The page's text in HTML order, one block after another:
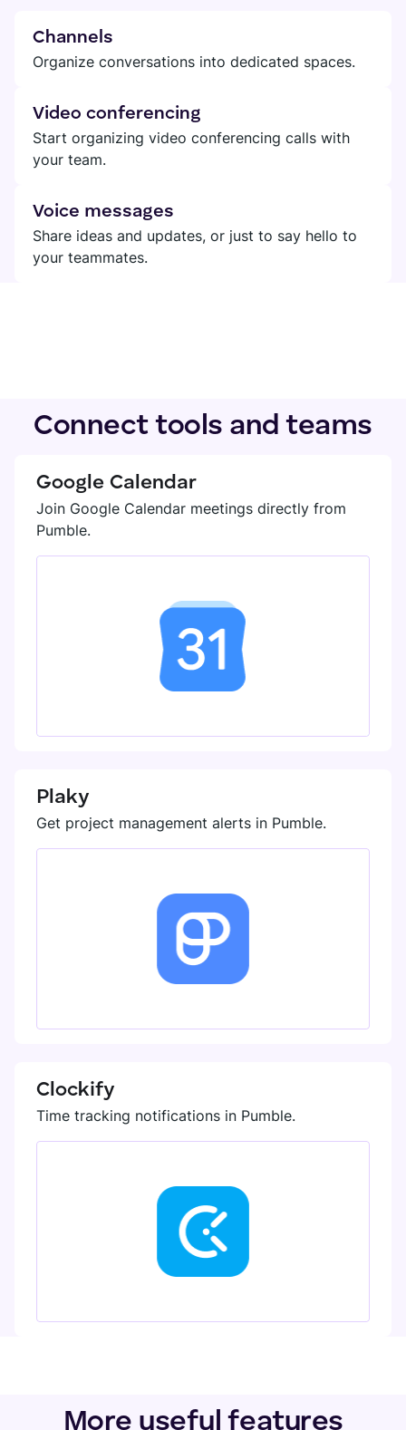
Channels
Organize conversations into dedicated spaces.
Video conferencing
Start organizing video conferencing calls with
your team.
Voice messages
Share ideas and updates, or just to say hello to
your teammates.
Connect tools and teams
Google Calendar
Join Google Calendar meetings directly from
Pumble.
Plaky
Get project management alerts in Pumble.
Clockify
Time tracking notifications in Pumble.
More useful features